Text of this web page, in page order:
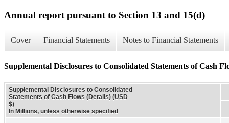
Annual report pursuant to Section 13 and 15(d)
Cover Financial Statements Notes to Financial Statements
Supplemental Disclosures to Consolidated Statements of Cash
Supplemental Disclosures to Consolidated
Statements of Cash Flows (Details) (USD
$)
In Millions, unless otherwise specified